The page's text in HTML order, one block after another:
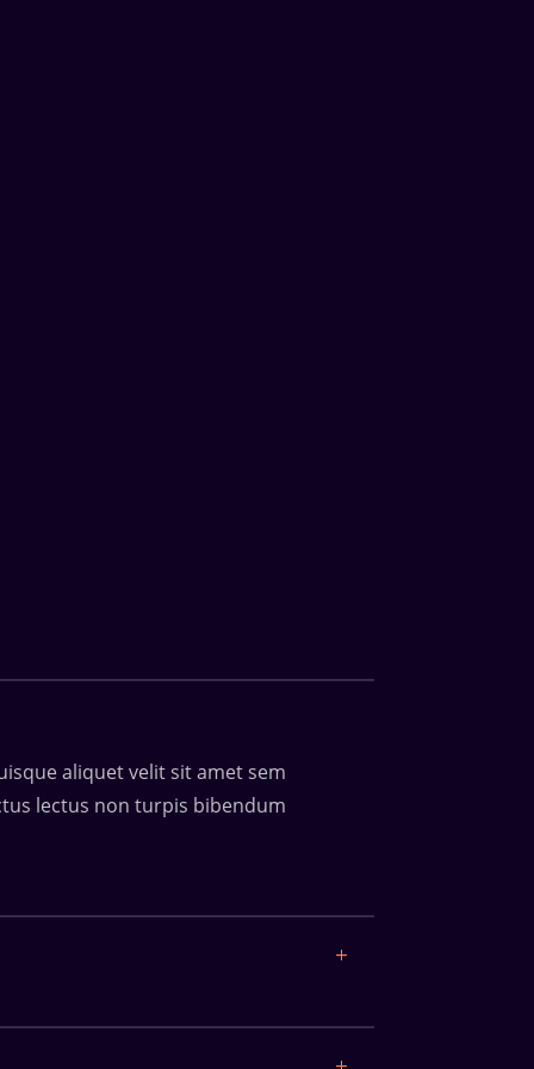
aliquet velit sit amet sem
lectus non turpis bibendum